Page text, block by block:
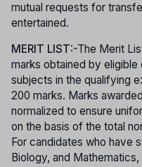
mutual requests for
entertained.
MERIT LIST:-The Merit
marks obtained by
subjects in the qualifying
200 marks. Marks
normalized to ensure
on the basis of the total
For candidates who have
Biology, and